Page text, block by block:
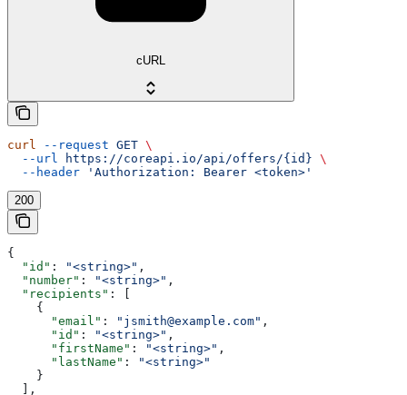
cURL
curl --request GET \
  --url
https://coreapi.io/api/offers/{id} \
  --header
'Authorization: Bearer <token>'
200
{
  "id"
: "<string>" ,
  "number"
: "<string>" ,
  "recipients"
: [
    {
      "email"
: "jsmith@example.com" ,
      "id"
: "<string>" ,
      "firstName"
: "<string>" ,
      "lastName"
:
"<string>"
    }
  ],